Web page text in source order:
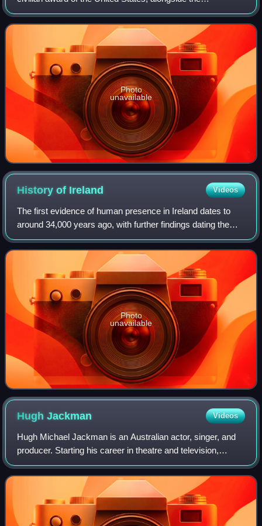
Congressional Gold Medal. It is an award bestowed by
decision of the president of the United S
Photo
unavailable
History of Ireland Videos
The first evidence of human presence in Ireland dates to
around 34,000 years ago, with further findings dating the
presence of Homo sapiens to 7,000 BC. The receding of
the ice formed during the Young
Photo
unavailable
HughJackman Videos
Hugh Michael Jackman is an Australian actor, singer, and
producer. Starting his career in theatre and television,
Jackman landed his breakthrough role as Wolverine,
playing him across the X-Men film f